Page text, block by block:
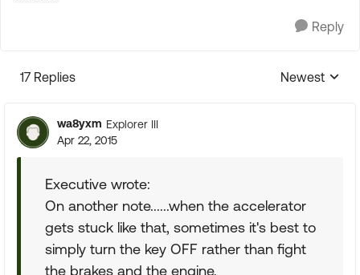
Reply
17 Replies
Replies
Newest
wa8yxm Explorer III
Apr 22, 2015
Executive wrote:
On another note......when the accelerator
gets stuck like that, sometimes it's best to
simply turn the key OFF rather than fight
the brakes and the engine.